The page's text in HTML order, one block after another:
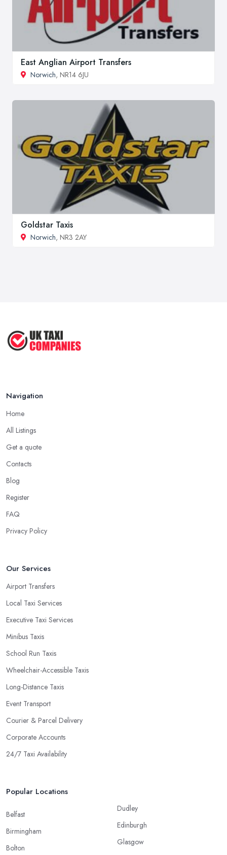
East Anglian Airport Transfers
Norwich, NR14 6JU
Goldstar Taxis
Norwich, NR3 2AY
Navigation
Home
All Listings
Get a quote
Contacts
Blog
Register
FAQ
Privacy Policy
Our Services
Airport Transfers
Local Taxi Services
Executive Taxi Services
Minibus Taxis
School Run Taxis
Wheelchair-Accessible Taxis
Long-Distance Taxis
Event Transport
Courier & Parcel Delivery
Corporate Accounts
24/7 Taxi Availability
Popular Locations
Belfast
Birmingham
Bolton
Dudley
Edinburgh
Glasgow